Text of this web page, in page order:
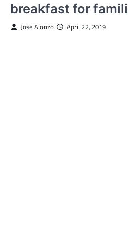
breakfast for
Jose Alonzo April 22, 2019